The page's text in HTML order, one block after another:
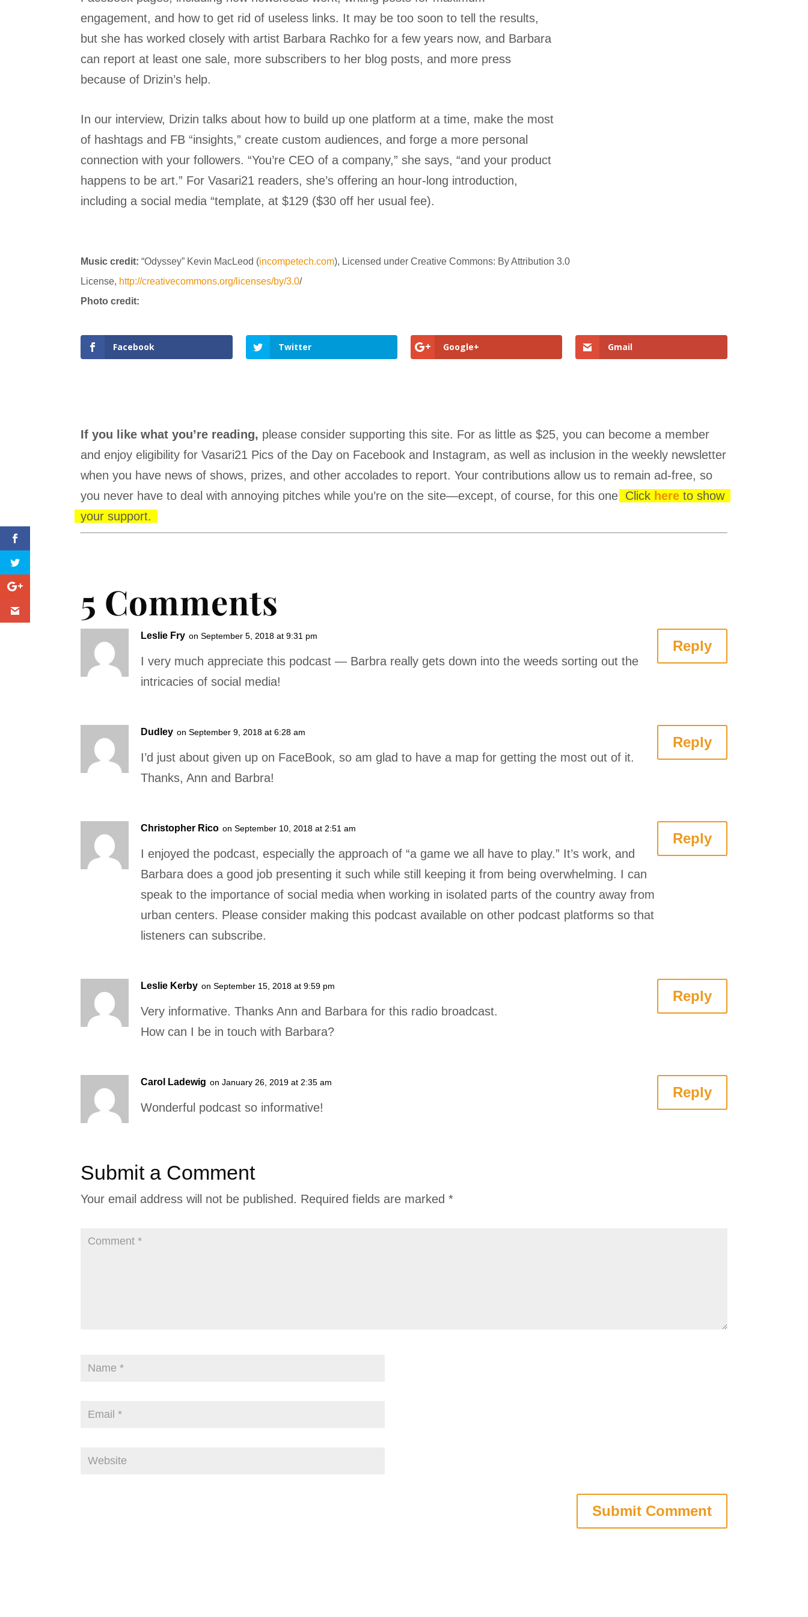
engagement, and how to get rid of useless links. It may be too soon to tell the results,
but she has worked closely with artist Barbara Rachko for a few years now, and Barbara
can report at least one sale, more subscribers to her blog posts, and more press
because of Drizin’s help.
In our interview, Drizin talks about how to build up one platform at a time, make the most
of hashtags and FB “insights,” create custom audiences, and forge a more personal
connection with your followers. “You’re CEO of a company,” she says, “and your product
happens to be art.” For Vasari21 readers, she’s offering an hour-long introduction,
including a social media “template, at $129 ($30 off her usual fee).
Music credit: “Odyssey” Kevin MacLeod (incompetech.com), Licensed under Creative Commons: By Attribution 3.0
License, http://creativecommons.org/licenses/by/3.0/
Photo credit:
Facebook Twitter Google+ Gmail
If you like what you’re reading, please consider supporting this site. For as little as $25, you can become a member
and enjoy eligibility for Vasari21 Pics of the Day on Facebook and Instagram, as well as inclusion in the weekly newsletter
when you have news of shows, prizes, and other accolades to report. Your contributions allow us to remain ad-free, so
you never have to deal with annoying pitches while you’re on the site—except, of course, for this one! Click here to show
your support.
5 Comments
Leslie Fry on September 5, 2018 at 9:31 pm
I very much appreciate this podcast — Barbra really gets down into the weeds sorting out the
intricacies of social media!
Reply
Dudley on September 9, 2018 at 6:28 am
I’d just about given up on FaceBook, so am glad to have a map for getting the most out of it.
Thanks, Ann and Barbra!
Reply
Christopher Rico on September 10, 2018 at 2:51 am
I enjoyed the podcast, especially the approach of “a game we all have to play.” It’s work, and
Barbara does a good job presenting it such while still keeping it from being overwhelming. I can
speak to the importance of social media when working in isolated parts of the country away from
urban centers. Please consider making this podcast available on other podcast platforms so that
listeners can subscribe.
Reply
Leslie Kerby on September 15, 2018 at 9:59 pm
Very informative. Thanks Ann and Barbara for this radio broadcast.
How can I be in touch with Barbara?
Reply
Carol Ladewig on January 26, 2019 at 2:35 am
Wonderful podcast so informative!
Reply
Submit a Comment
Your email address will not be published. Required fields are marked*